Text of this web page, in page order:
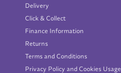
Delivery
Click & Collect
Finance Information
Returns
Terms and Conditions
Privacy Policy and Cookies Usage